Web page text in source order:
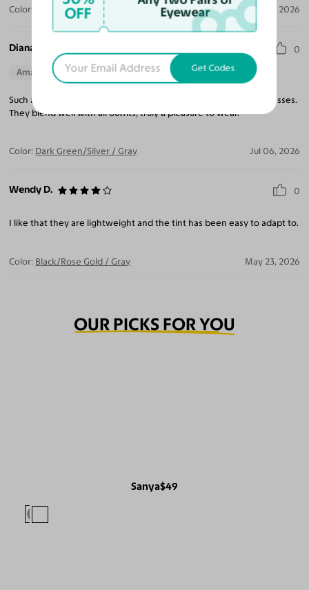
Color: Dark Green/Silver Jul 30, 2026
Diana I. 0
Amazing Quality Beautiful Style Perfect Fit
Such a light weight frame, makes you forget you are wearing glasses.
They blend well with all outfits, truly a pleasure to wear.
Color: Dark Green/Silver / Gray Jul 06, 2026
Wendy D. 0
I like that they are lightweight and the tint has been easy to adapt to.
Color: Black/Rose Gold / Gray May 23, 2026
OUR PICKS FOR YOU
Sanya$49
OFF
Eyewear
Get Codes